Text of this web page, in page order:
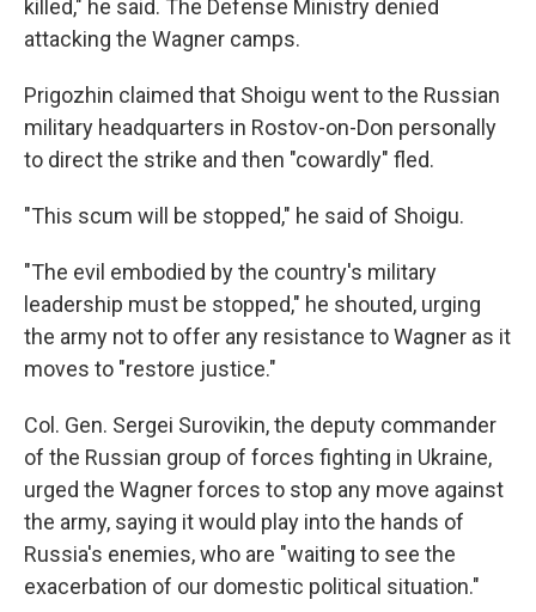
killed," he said. The Defense Ministry denied
attacking the Wagner camps.
Prigozhin claimed that Shoigu went to the Russian
military headquarters in Rostov-on-Don personally
to direct the strike and then "cowardly" fled.
"This scum will be stopped," he said of Shoigu.
"The evil embodied by the country's military
leadership must be stopped," he shouted, urging
the army not to offer any resistance to Wagner as it
moves to "restore justice."
Col. Gen. Sergei Surovikin, the deputy commander
of the Russian group of forces fighting in Ukraine,
urged the Wagner forces to stop any move against
the army, saying it would play into the hands of
Russia's enemies, who are "waiting to see the
exacerbation of our domestic political situation."